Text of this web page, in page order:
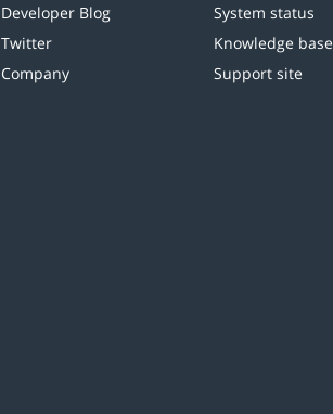
Developer Blog
Twitter
Company
System status
Knowledge base
Support site